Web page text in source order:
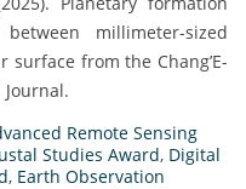
millimeter-sized
from the Chang’E-
Remote Sensing
Studies Award, Digital
, Earth Observation